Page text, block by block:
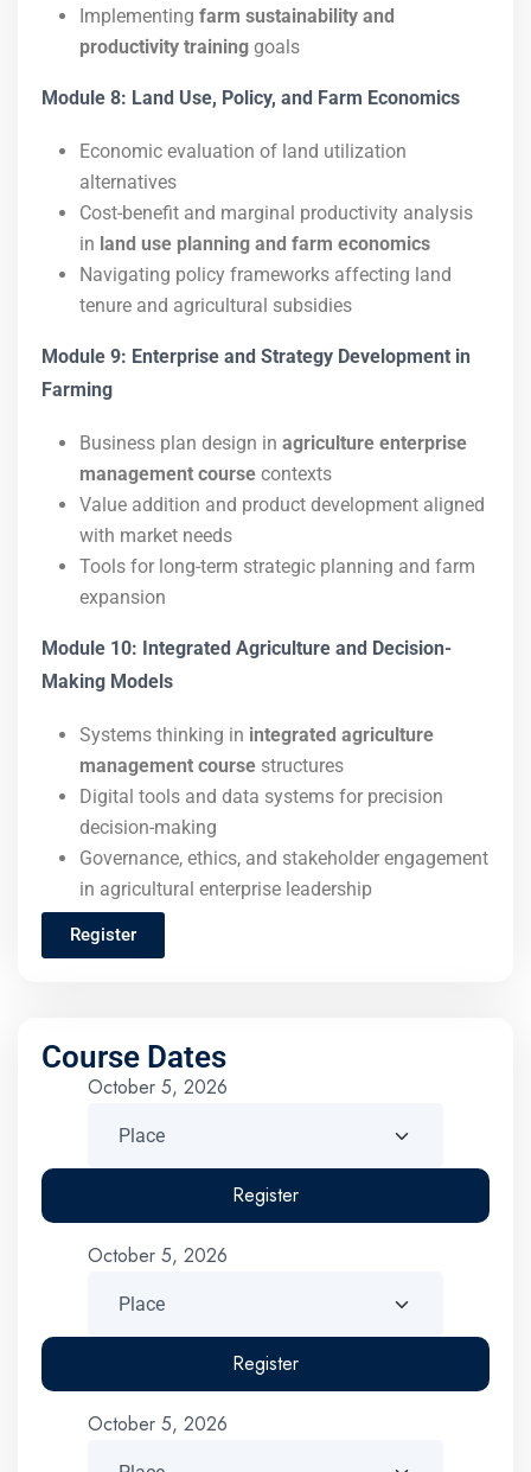
Implementing farm sustainability and
productivity training goals
Module 8: Land Use, Policy, and Farm Economics
Economic evaluation of land utilization
alternatives
Cost-benefit and marginal productivity analysis
in land use planning and farm economics
Navigating policy frameworks affecting land
tenure and agricultural subsidies
Module 9: Enterprise and Strategy Development in
Farming
Business plan design in agriculture enterprise
management course contexts
Value addition and product development aligned
with market needs
Tools for long-term strategic planning and farm
expansion
Module 10: Integrated Agriculture and Decision-
Making Models
Systems thinking in integrated agriculture
management course structures
Digital tools and data systems for precision
decision-making
Governance, ethics, and stakeholder engagement
in agricultural enterprise leadership
Register
Course Dates
October 5, 2026
Register
October 5, 2026
Register
October 5, 2026